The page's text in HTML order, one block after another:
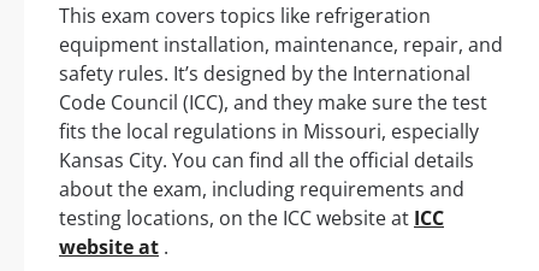
This exam covers topics like refrigeration
equipment installation, maintenance, repair, and
safety rules. It’s designed by the International
Code Council (ICC), and they make sure the test
fits the local regulations in Missouri, especially
Kansas City. You can find all the official details
about the exam, including requirements and
testing locations, on the ICC website at ICC
website at .